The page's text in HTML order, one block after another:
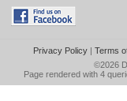
Privacy Policy| Terms
©2026
Page rendered with 4